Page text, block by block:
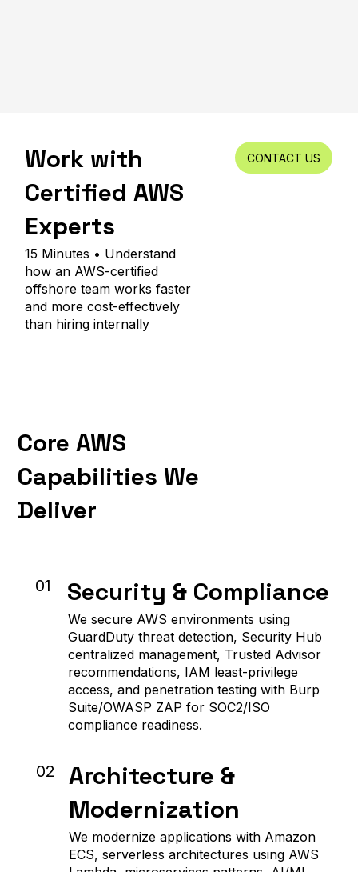
Work with
Certified AWS
Experts
15 Minutes • Understand
how an AWS-certified
offshore team works faster
and more cost-effectively
than hiring internally
CONTACT US
Core AWS
Capabilities We
Deliver
01 Security & Compliance
We secure AWS environments using
GuardDuty threat detection, Security Hub
centralized management, Trusted Advisor
recommendations, IAM least-privilege
access, and penetration testing with Burp
Suite/OWASP ZAP for SOC2/ISO
compliance readiness.
02
Architecture &
Modernization
We modernize applications with Amazon
ECS, serverless architectures using AWS